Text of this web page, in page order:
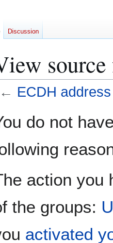
← ECDH address
do not
action you
the groups:
activated
Discussion